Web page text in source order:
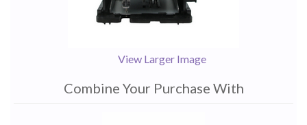
View Larger Image
Combine Your Purchase With